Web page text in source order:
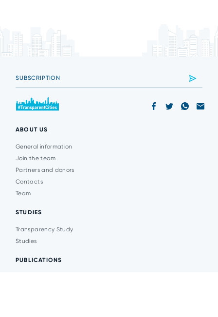
ABOUT US
General information
Join the team
Partners and donors
Contacts
Team
STUDIES
Transparency Study
Studies
PUBLICATIONS